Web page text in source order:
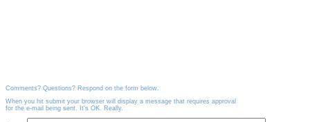
Comments? Questions? Respond on the form below.
When you hit submit your browser will display a message that requires approval
for the e-mail being sent. It's OK. Really.